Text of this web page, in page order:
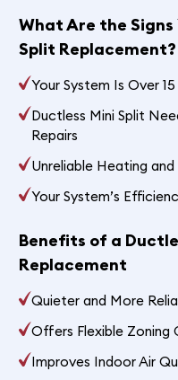
What Are the Signs
Split Replacement?
Your System Is Over 15
Ductless Mini Split
Repairs
Unreliable Heating
Your System’s
Benefits of a
Replacement
Quieter and More
Offers Flexible Zoning
Improves Indoor Air